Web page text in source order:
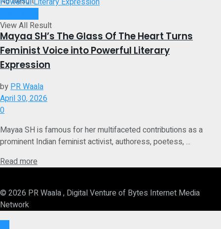
View All Result
Mayaa SH’s The Glass Of The Heart Turns
Feminist Voice into Powerful Literary
Expression
byPR Waala
April 30, 2026
0
Mayaa SH is famous for her multifaceted contributions as a
prominent Indian feminist activist, authoress, poetess, ...
Read more
© 2026 PR Waala , Digital Venture of Bytes Internet Media
Network